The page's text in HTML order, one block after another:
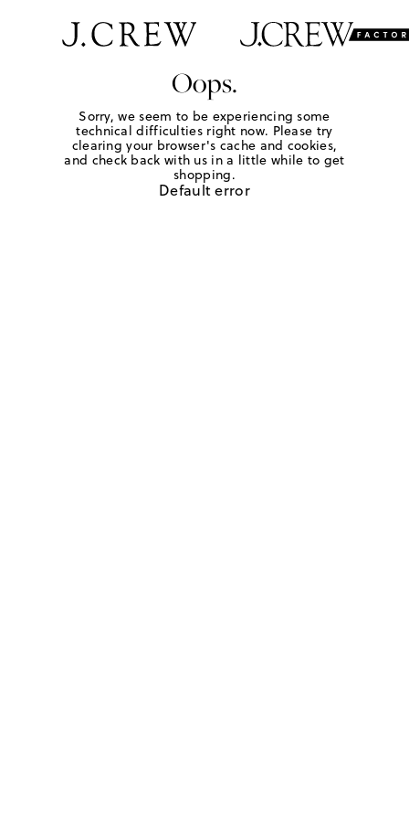
Oops.
Sorry, we seem to be experiencing some
technical difficulties right now. Please try
clearing your browser's cache and cookies,
and check back with us in a little while to get
shopping.
Default error